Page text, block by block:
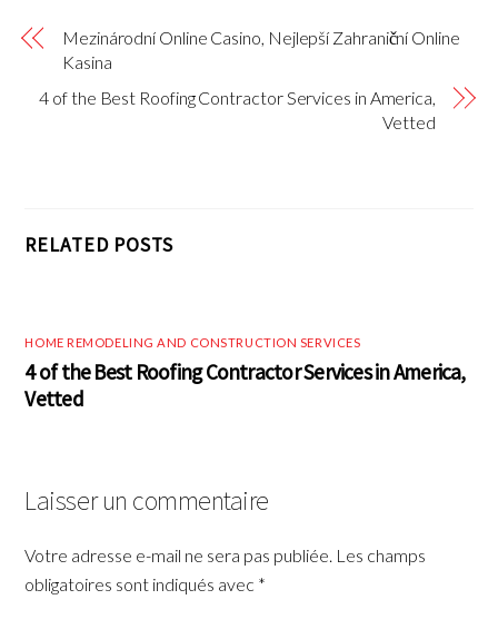
Mezinárodní Online Casino, Nejlepší Zahraniční Online
Kasina
4 of the Best Roofing Contractor Services in America,
Vetted
RELATED POSTS
HOME REMODELING AND CONSTRUCTION SERVICES
4 of the Best Roofing Contractor Services in America,
Vetted
Laisser un commentaire
Votre adresse e-mail ne sera pas publiée. Les champs
obligatoires sont indiqués avec *